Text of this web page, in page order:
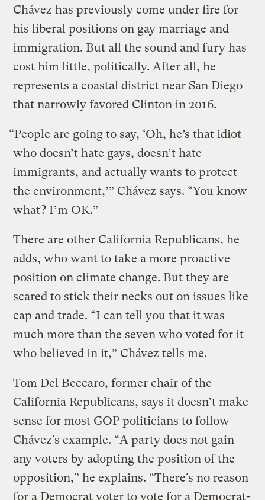
Chávez has previously come under fire for
his liberal positions on gay marriage and
immigration. But all the sound and fury has
cost him little, politically. After all, he
represents a coastal district near San Diego
that narrowly favored Clinton in 2016.
“People are going to say, ‘Oh, he’s that idiot
who doesn’t hate gays, doesn’t hate
immigrants, and actually wants to protect
the environment,’” Chávez says. “You know
what? I’m OK.”
There are other California Republicans, he
adds, who want to take a more proactive
position on climate change. But they are
scared to stick their necks out on issues like
cap and trade. “I can tell you that it was
much more than the seven who voted for it
who believed in it,” Chávez tells me.
Tom Del Beccaro, former chair of the
California Republicans, says it doesn’t make
sense for most GOP politicians to follow
Chávez’s example. “A party does not gain
any voters by adopting the position of the
opposition,” he explains. “There’s no reason
for a Democrat voter to vote for a Democrat-